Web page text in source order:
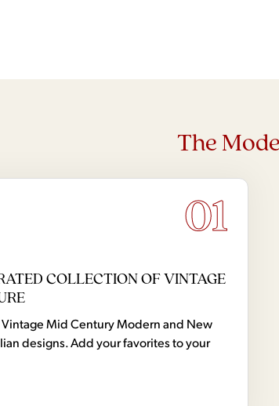
The
01
COLLECTION OF VINTAGE
Mid Century Modern and New
designs. Add your favorites to your